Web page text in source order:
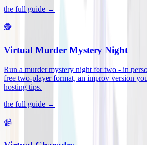
the full guide →
🕵️
Virtual Murder Mystery Night
Run a murder mystery night for two - in
free two-player format, an improv version
hosting tips.
the full guide →
📹